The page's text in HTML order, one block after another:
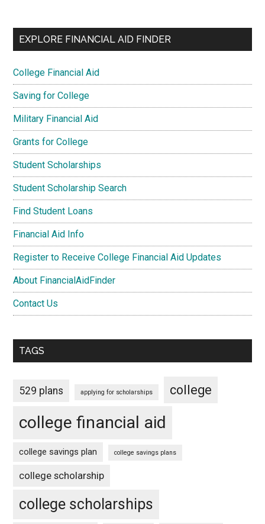
EXPLORE FINANCIAL AID FINDER
College Financial Aid
Saving for College
Military Financial Aid
Grants for College
Student Scholarships
Student Scholarship Search
Find Student Loans
Financial Aid Info
Register to Receive College Financial Aid Updates
About FinancialAidFinder
Contact Us
TAGS
529 plans applying for scholarships college
college financial aid
college savings plan college savings plans
college scholarship
college scholarships